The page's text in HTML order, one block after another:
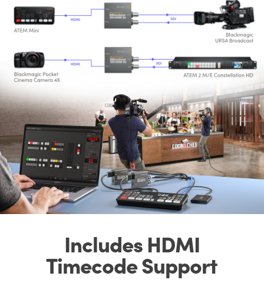
Includes HDMI
Timecode Support